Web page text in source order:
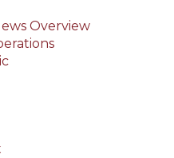
Overview